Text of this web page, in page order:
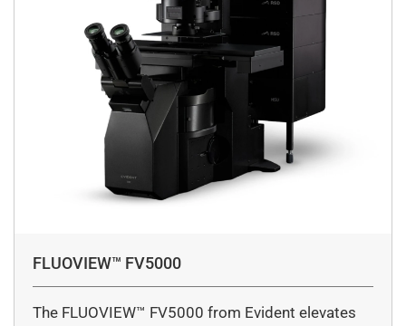
FLUOVIEW™ FV5000
The FLUOVIEW™ FV5000 from Evident elevates